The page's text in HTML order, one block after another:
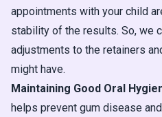
appointments with your child
stability of the results. So, we
adjustments to the retainers
might have.
Maintaining Good Oral
helps prevent gum disease